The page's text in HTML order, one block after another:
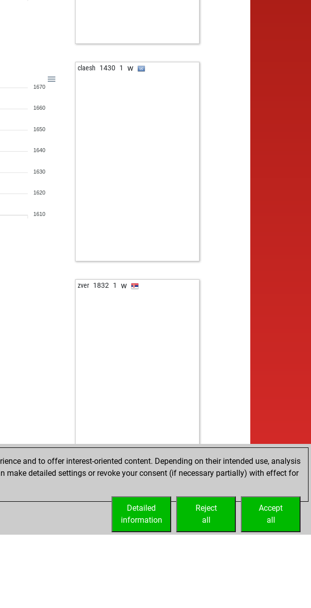
1670
1660
1650
1640
1630
1620
1610
claesh 1430 1 w
zver 1832 1 w
and to offer interest-oriented content. Depending on their intended use, analysis
make detailed settings or revoke your consent (if necessary partially) with effect for
Accept
all
Reject
all
Detailed
information